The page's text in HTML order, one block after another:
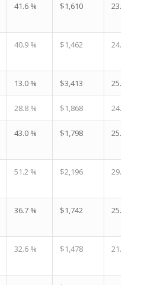
41.6 % $1,610 23.3 %
40.9 % $1,462 24.4 %
13.0 % $3,413 25.2 %
28.8 % $1,868 24.7 %
43.0 % $1,798 25.5 %
51.2 % $2,196 29.7 %
36.7 % $1,742 25.9 %
32.6 % $1,478 21.6 %